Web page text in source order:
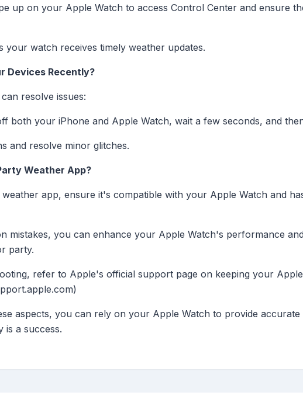
up on your Apple Watch to access Control Center and ensure
your watch receives timely weather updates.
Devices Recently?
resolve issues:
both your iPhone and Apple Watch, wait a few seconds, and
and resolve minor glitches.
Weather App?
app, ensure it's compatible with your Apple Watch and
mistakes, you can enhance your Apple Watch's performance
party.
refer to Apple's official support page on keeping your
aspects, you can rely on your Apple Watch to provide
a success.